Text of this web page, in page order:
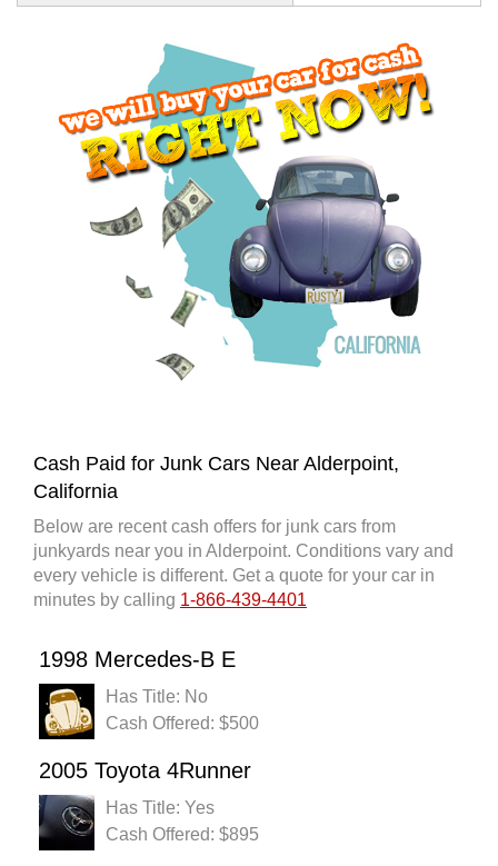
Cash Paid for Junk Cars Near Alderpoint,
California
Below are recent cash offers for junk cars from
junkyards near you in Alderpoint. Conditions vary and
every vehicle is different. Get a quote for your car in
minutes by calling 1-866-439-4401
1998 Mercedes-B E
Has Title: No
Cash Offered: $500
2005 Toyota 4Runner
Has Title: Yes
Cash Offered: $895